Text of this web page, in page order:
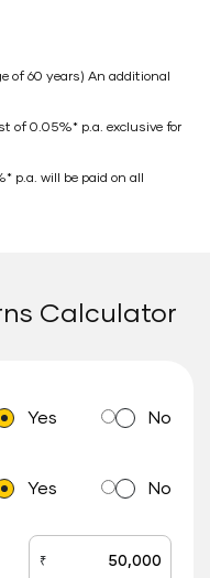
of 60 years) An additional
of 0.05%* p.a. exclusive for
p.a. will be paid on all
Calculator
Yes No
Yes No
stepOne
₹